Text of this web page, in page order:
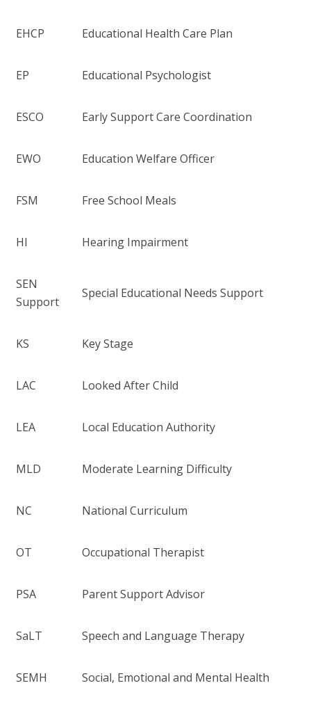
EHCP Educational Health Care Plan
EP Educational Psychologist
ESCO Early Support Care Coordination
EWO Education Welfare Officer
FSM Free School Meals
HI Hearing Impairment
SEN
Support
Special Educational Needs Support
KS Key Stage
LAC Looked After Child
LEA Local Education Authority
MLD Moderate Learning Difficulty
NC National Curriculum
OT Occupational Therapist
PSA Parent Support Advisor
SaLT Speech and Language Therapy
SEMH Social, Emotional and Mental Health